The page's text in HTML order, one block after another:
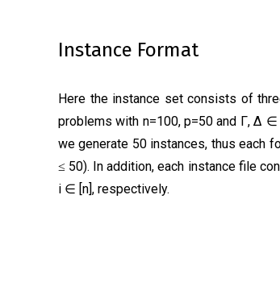
Instance Format
Here the instance set consists of
problems with n=100, p=50 and Γ, ∆
we generate 50 instances, thus each
≤ 50). In addition, each instance file
i ∈ [n], respectively.